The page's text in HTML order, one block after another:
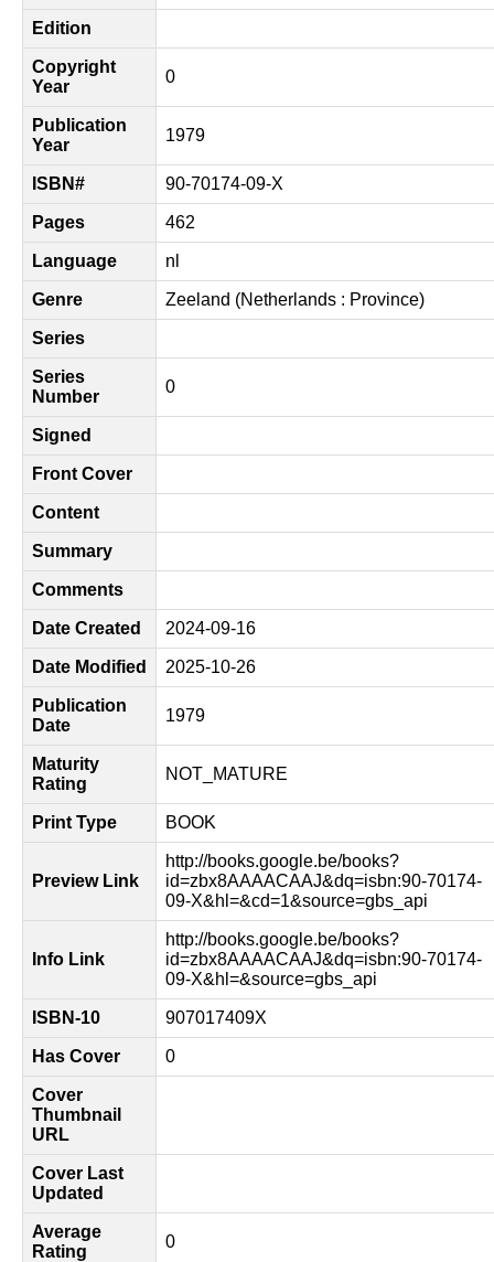
Edition
Copyright
Year
0
Publication
Year
1979
ISBN# 90-70174-09-X
Pages 462
Language nl
Genre Zeeland (Netherlands : Province)
Series
Series
Number
0
Signed
Front Cover
Content
Summary
Comments
Date Created 2024-09-16
Date Modified 2025-10-26
Publication
Date
1979
Maturity
Rating
NOT_MATURE
Print Type BOOK
Preview Link
http://books.google.be/books?
id=zbx8AAAACAAJ&dq=isbn:90-70174-
09-X&hl=&cd=1&source=gbs_api
Info Link
http://books.google.be/books?
id=zbx8AAAACAAJ&dq=isbn:90-70174-
09-X&hl=&source=gbs_api
ISBN-10 907017409X
Has Cover 0
Cover
Thumbnail
URL
Cover Last
Updated
Average
Rating
0